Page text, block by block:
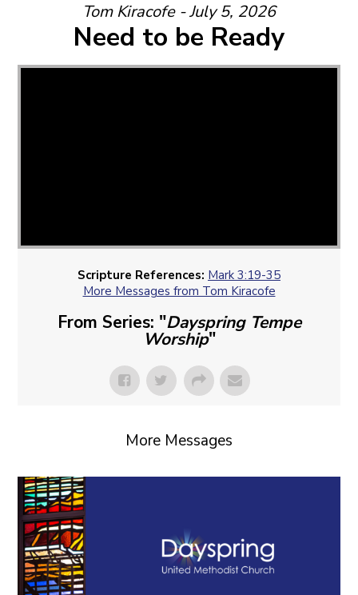
Tom Kiracofe - July 5, 2026
Need to be Ready
Scripture References: Mark 3:19-35
More Messages from Tom Kiracofe
From Series: "Dayspring Tempe
Worship"
More Messages